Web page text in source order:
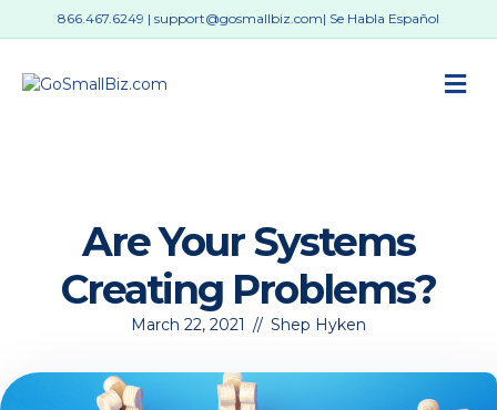
866.467.6249 | support@gosmallbiz.com| Se Habla Español
Are Your Systems
Creating Problems?
March 22, 2021 // Shep Hyken